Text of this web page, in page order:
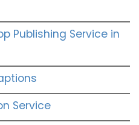
Publishing Service in
Service